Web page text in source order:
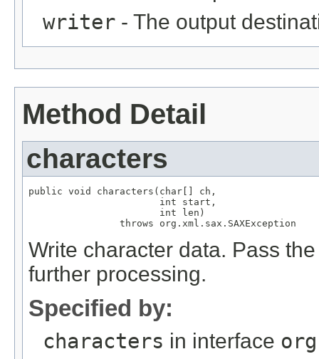
writer - The output
Method Detail
characters
public void characters(char[] ch,
                       int start,
                       int len)
                throws org.xml.sax.SAXException
Write character data. Pass
further processing.
Specified by:
characters in interface